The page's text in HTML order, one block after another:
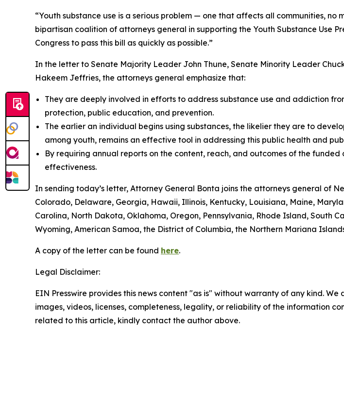
“Youth substance use is a serious problem — one that affects all communities, no
bipartisan coalition of attorneys general in supporting the Youth Substance Use
Congress to pass this bill as quickly as possible.”
In the letter to Senate Majority Leader John Thune, Senate Minority Leader
Hakeem Jeffries, the attorneys general emphasize that:
They are deeply involved in efforts to address substance use and addiction
protection, public education, and prevention.
The earlier an individual begins using substances, the likelier they are to
among youth, remains an effective tool in addressing this public health and
By requiring annual reports on the content, reach, and outcomes of the
effectiveness.
In sending today’s letter, Attorney General Bonta joins the attorneys general of
Colorado, Delaware, Georgia, Hawaii, Illinois, Kentucky, Louisiana, Maine,
Carolina, North Dakota, Oklahoma, Oregon, Pennsylvania, Rhode Island, South
Wyoming, American Samoa, the District of Columbia, the Northern Mariana
A copy of the letter can be found here.
Legal Disclaimer:
EIN Presswire provides this news content "as is" without warranty of any kind.
images, videos, licenses, completeness, legality, or reliability of the information
related to this article, kindly contact the author above.